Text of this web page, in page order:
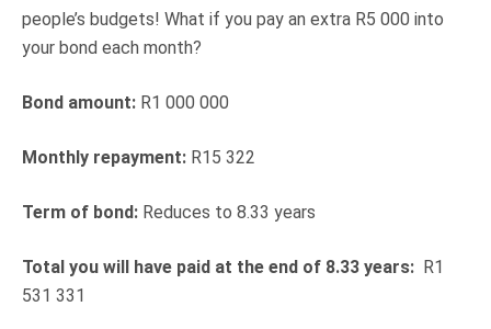
people’s budgets! What if you pay an extra R5 000 into
your bond each month?
Bond amount: R1 000 000
Monthly repayment: R15 322
Term of bond: Reduces to 8.33 years
Total you will have paid at the end of 8.33 years: R1
531 331